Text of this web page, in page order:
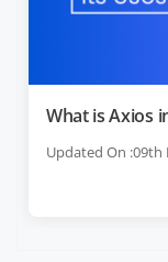
What is Axios
Updated On :09th